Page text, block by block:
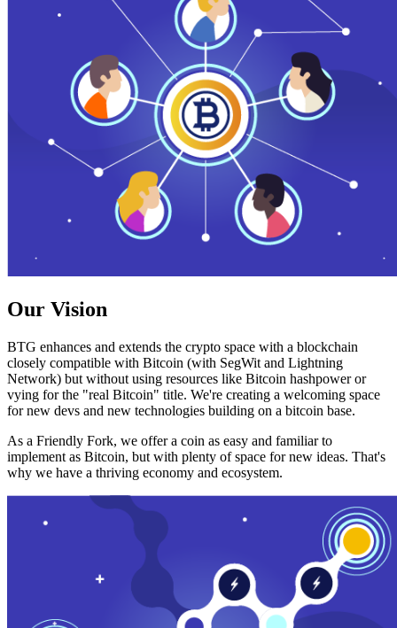
Our Vision
BTG enhances and extends the crypto space with a blockchain
closely compatible with Bitcoin (with SegWit and Lightning
Network) but without using resources like Bitcoin hashpower or
vying for the "real Bitcoin" title. We're creating a welcoming space
for new devs and new technologies building on a bitcoin base.
As a Friendly Fork, we offer a coin as easy and familiar to
implement as Bitcoin, but with plenty of space for new ideas. That's
why we have a thriving economy and ecosystem.